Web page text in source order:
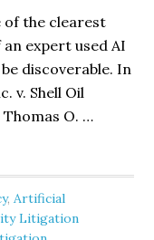
of the clearest
expert used AI
discoverable. In
v. Shell Oil
O. …
,Artificial
Litigation